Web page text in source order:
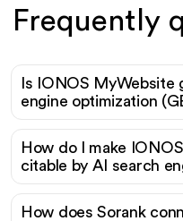
Frequently
Is IONOS MyWebsite
engine optimization
How do I make
citable by AI search
How does Sorank